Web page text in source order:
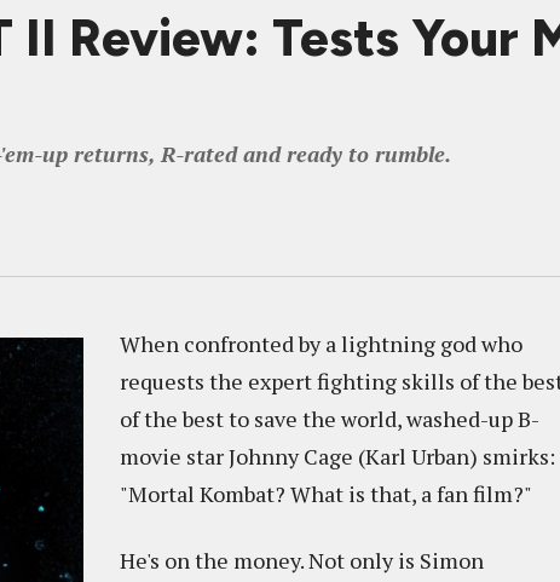
II Review: Tests Your
up returns, R-rated and ready to rumble.
When confronted by a lightning god who
requests the expert fighting skills of the
of the best to save the world, washed-up B-
movie star Johnny Cage (Karl Urban) smirks:
"Mortal Kombat? What is that, a fan film?"
He's on the money. Not only is Simon